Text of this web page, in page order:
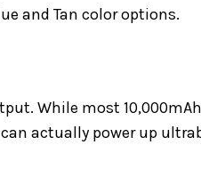
and Tan color options.
While most
actually power up